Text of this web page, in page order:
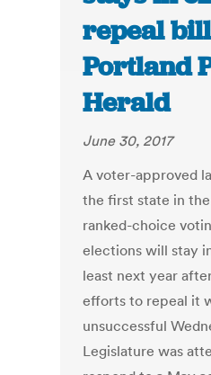
repeal
Portland
Herald
June 30, 2017
A voter-approved
the first state in
ranked-choice
elections will stay
least next year
efforts to repeal it
unsuccessful
Legislature was